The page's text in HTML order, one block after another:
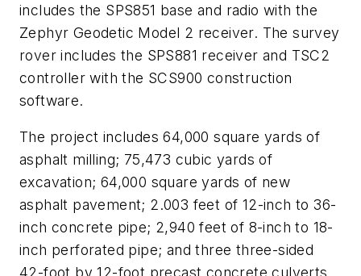
includes the SPS851 base and radio with the
Zephyr Geodetic Model 2 receiver. The survey
rover includes the SPS881 receiver and TSC2
controller with the SCS900 construction
software.
The project includes 64,000 square yards of
asphalt milling; 75,473 cubic yards of
excavation; 64,000 square yards of new
asphalt pavement; 2.003 feet of 12-inch to 36-
inch concrete pipe; 2,940 feet of 8-inch to 18-
inch perforated pipe; and three three-sided
42-foot by 12-foot precast concrete culverts.